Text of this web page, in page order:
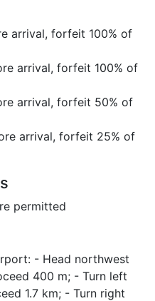
arrival, forfeit 100% of
arrival, forfeit 100% of
arrival, forfeit 50% of
arrival, forfeit 25% of
permitted
- Head northwest
400 m; - Turn left
1.7 km; - Turn right